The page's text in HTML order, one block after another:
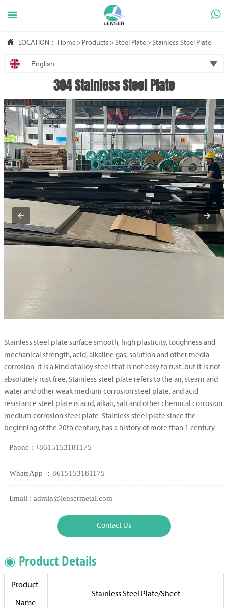
 
 LOCATION： Home > Products >Steel Plate >Stainless Steel Plate
English 
304 Stainless Steel Plate
Stainless steel plate surface smooth, high plasticity, toughness and
mechanical strength, acid, alkaline gas, solution and other media
corrosion. It is a kind of alloy steel that is not easy to rust, but it is not
absolutely rust free. Stainless steel plate refers to the air, steam and
water and other weak medium corrosion steel plate, and acid
resistance steel plate is acid, alkali, salt and other chemical corrosion
medium corrosion steel plate. Stainless steel plate since the
beginning of the 20th century, has a history of more than 1 century.
Phone : +8615153181175
WhatsApp ：8615153181175
Email : admin@lensermetal.com
Contact Us
◉ Product Details
Product
Name
Stainless Steel Plate/Sheet